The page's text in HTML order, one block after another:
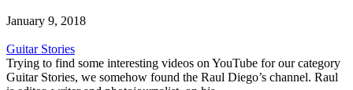
January 9, 2018
Guitar Stories
Trying to find some interesting videos on YouTube for our category
Guitar Stories, we somehow found the Raul Diego’s channel. Raul